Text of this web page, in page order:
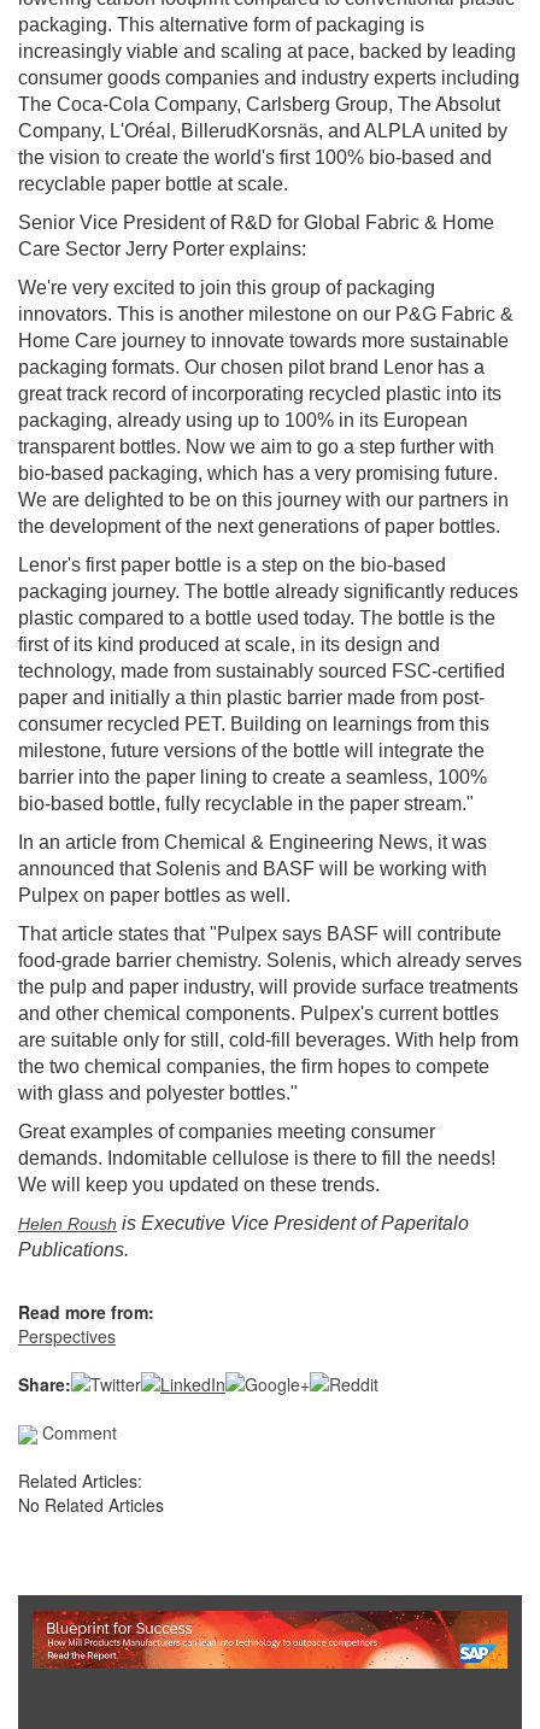
packaging. This alternative form of packaging is
increasingly viable and scaling at pace, backed by leading
consumer goods companies and industry experts including
The Coca-Cola Company, Carlsberg Group, The Absolut
Company, L'Oréal, BillerudKorsnäs, and ALPLA united by
the vision to create the world's first 100% bio-based and
recyclable paper bottle at scale.
Senior Vice President of R&D for Global Fabric & Home
Care Sector Jerry Porter explains:
We're very excited to join this group of packaging
innovators. This is another milestone on our P&G Fabric &
Home Care journey to innovate towards more sustainable
packaging formats. Our chosen pilot brand Lenor has a
great track record of incorporating recycled plastic into its
packaging, already using up to 100% in its European
transparent bottles. Now we aim to go a step further with
bio-based packaging, which has a very promising future.
We are delighted to be on this journey with our partners in
the development of the next generations of paper bottles.
Lenor's first paper bottle is a step on the bio-based
packaging journey. The bottle already significantly reduces
plastic compared to a bottle used today. The bottle is the
first of its kind produced at scale, in its design and
technology, made from sustainably sourced FSC-certified
paper and initially a thin plastic barrier made from post-
consumer recycled PET. Building on learnings from this
milestone, future versions of the bottle will integrate the
barrier into the paper lining to create a seamless, 100%
bio-based bottle, fully recyclable in the paper stream."
In an article from Chemical & Engineering News, it was
announced that Solenis and BASF will be working with
Pulpex on paper bottles as well.
That article states that "Pulpex says BASF will contribute
food-grade barrier chemistry. Solenis, which already serves
the pulp and paper industry, will provide surface treatments
and other chemical components. Pulpex's current bottles
are suitable only for still, cold-fill beverages. With help from
the two chemical companies, the firm hopes to compete
with glass and polyester bottles."
Great examples of companies meeting consumer
demands. Indomitable cellulose is there to fill the needs!
We will keep you updated on these trends.
Helen Roush is Executive Vice President of Paperitalo
Publications.
Read more from:
Perspectives
Share:
Comment
Related Articles:
No Related Articles